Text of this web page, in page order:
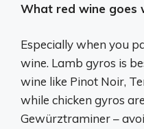
What red wine goes
Especially when you
wine. Lamb gyros is
wine like Pinot Noir,
while chicken gyros
Gewürztraminer–